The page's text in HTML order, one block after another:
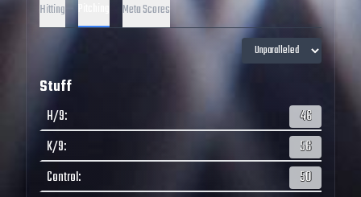
Hitting Meta Scores
Stuff
H/9:
46
K/9:
56
Control:
50